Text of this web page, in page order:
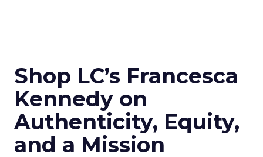
Shop LC’s Francesca
Kennedy on
Authenticity, Equity,
and a Mission